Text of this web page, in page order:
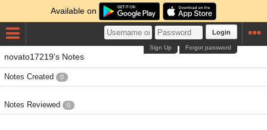
Available on
Login
Forgot password
Sign Up
novato17219's Notes
Notes Created 0
Notes Reviewed 0